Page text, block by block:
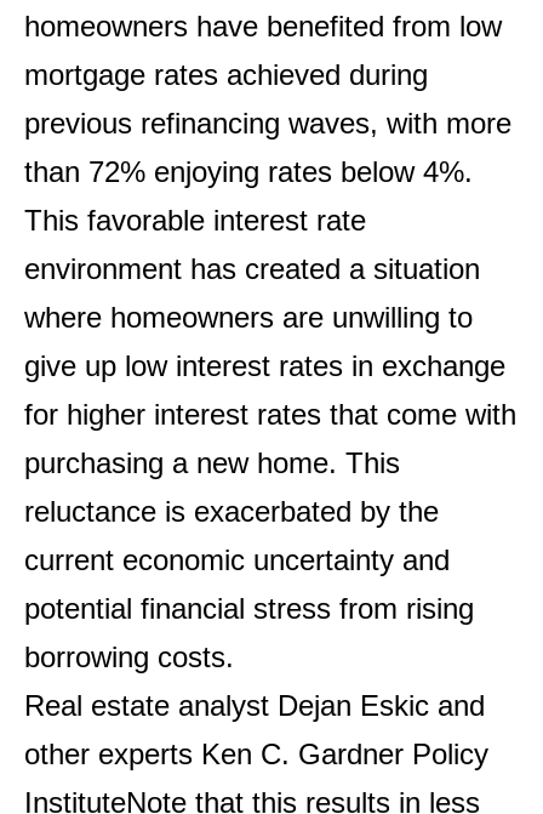
homeowners have benefited from low
mortgage rates achieved during
previous refinancing waves, with more
than 72% enjoying rates below 4%.
This favorable interest rate
environment has created a situation
where homeowners are unwilling to
give up low interest rates in exchange
for higher interest rates that come with
purchasing a new home. This
reluctance is exacerbated by the
current economic uncertainty and
potential financial stress from rising
borrowing costs.
Real estate analyst Dejan Eskic and
other experts Ken C. Gardner Policy
InstituteNote that this results in less